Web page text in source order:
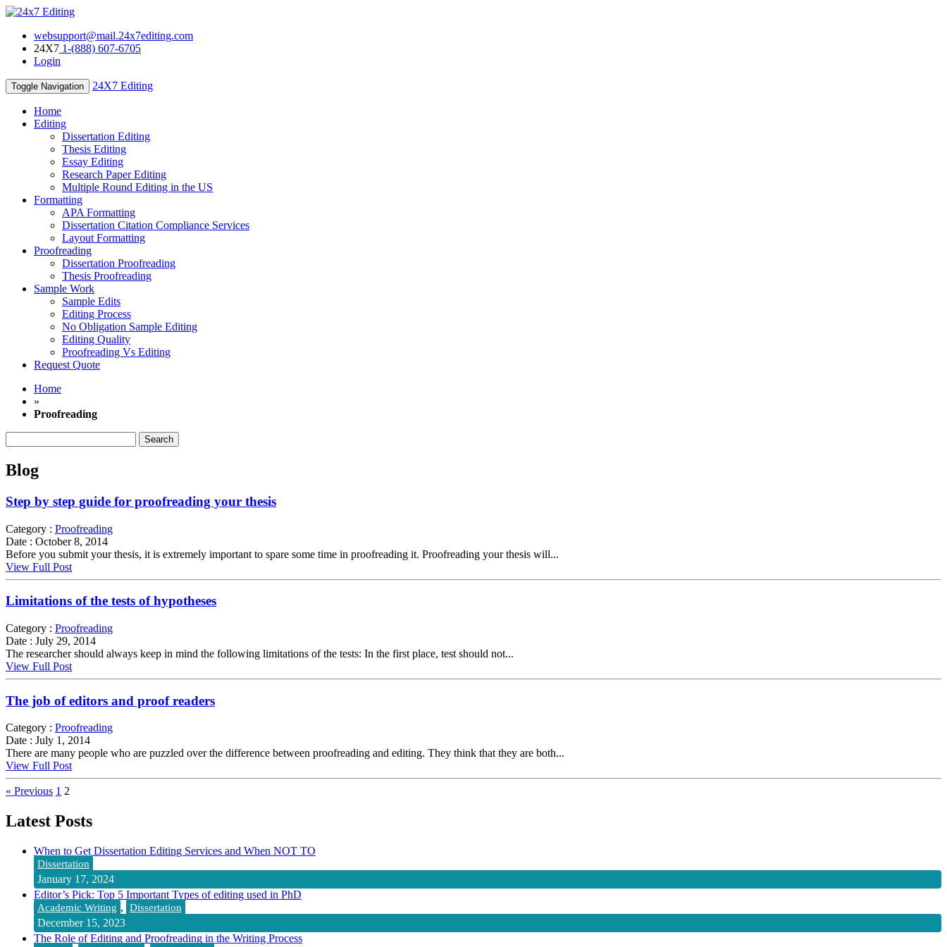
websupport@mail.24x7editing.com
24X7 1-(888) 607-6705
Login
Toggle Navigation 24X7 Editing
Home
Editing
Dissertation Editing
Thesis Editing
Essay Editing
Research Paper Editing
Multiple Round Editing in the US
Formatting
APA Formatting
Dissertation Citation Compliance Services
Layout Formatting
Proofreading
Dissertation Proofreading
Thesis Proofreading
Sample Work
Sample Edits
Editing Process
No Obligation Sample Editing
Editing Quality
Proofreading Vs Editing
Request Quote
Home
»
Proofreading
for:
Blog
Step by step guide for proofreading your thesis
Category : Proofreading
Date : October 8, 2014
Before you submit your thesis, it is extremely important to spare some time in proofreading it. Proofreading your thesis will...
View Full Post
Limitations of the tests of hypotheses
Category : Proofreading
Date : July 29, 2014
The researcher should always keep in mind the following limitations of the tests: In the first place, test should not...
View Full Post
The job of editors and proof readers
Category : Proofreading
Date : July 1, 2014
There are many people who are puzzled over the difference between proofreading and editing. They think that they are both...
View Full Post
« Previous 1 2
Latest Posts
When to Get Dissertation Editing Services and When NOT TO
Dissertation
January 17, 2024
Editor’s Pick: Top 5 Important Types of editing used in PhD
Academic Writing , Dissertation
December 15, 2023
The Role of Editing and Proofreading in the Writing Process